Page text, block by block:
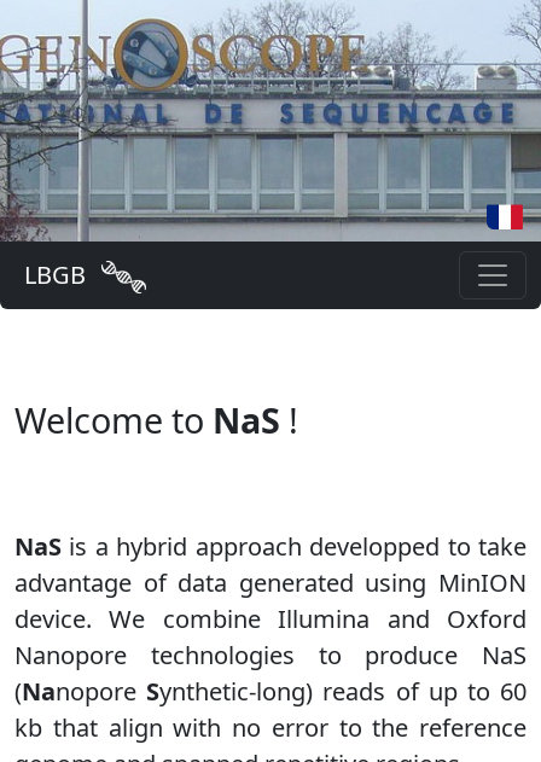
LBGB
Welcome to NaS !
NaS is a hybrid approach developped to take
advantage of data generated using MinION
device. We combine Illumina and Oxford
Nanopore technologies to produce NaS
(Nanopore Synthetic-long) reads of up to 60
kb that align with no error to the reference